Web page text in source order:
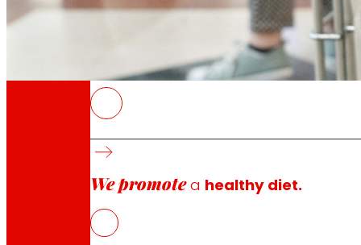
commitments
We promotea healthy diet.
The food collection campaign will take
Customers will be able to make financial
In 2025, EROSKI and its customers
with Food Banks and other social